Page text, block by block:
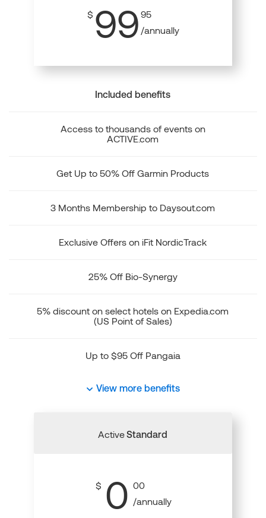
$ 99 95
/annually
Included benefits
Access to thousands of events on
ACTIVE.com
Get Up to 50% Off Garmin Products
3 Months Membership to Daysout.com
Exclusive Offers on iFit NordicTrack
25% Off Bio-Synergy
5% discount on select hotels on Expedia.com
(US Point of Sales)
Up to $95 Off Pangaia
View more benefits
ActiveStandard
$ 0 00
/annually